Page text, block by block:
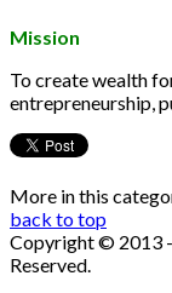
Mission
To create wealth
entrepreneurship,
More in this
back to top
Copyright © 2013
Reserved.